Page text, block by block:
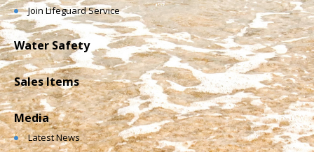
Join Lifeguard Service
Water Safety
Sales Items
Media
Latest News